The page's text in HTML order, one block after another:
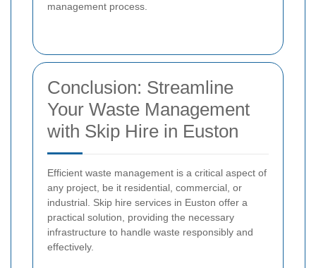
management process.
Conclusion: Streamline
Your Waste Management
with Skip Hire in Euston
Efficient waste management is a critical aspect of
any project, be it residential, commercial, or
industrial. Skip hire services in Euston offer a
practical solution, providing the necessary
infrastructure to handle waste responsibly and
effectively.